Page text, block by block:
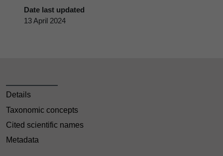
Date last updated
13 April 2024
Details
Taxonomic concepts
Cited scientific names
Metadata